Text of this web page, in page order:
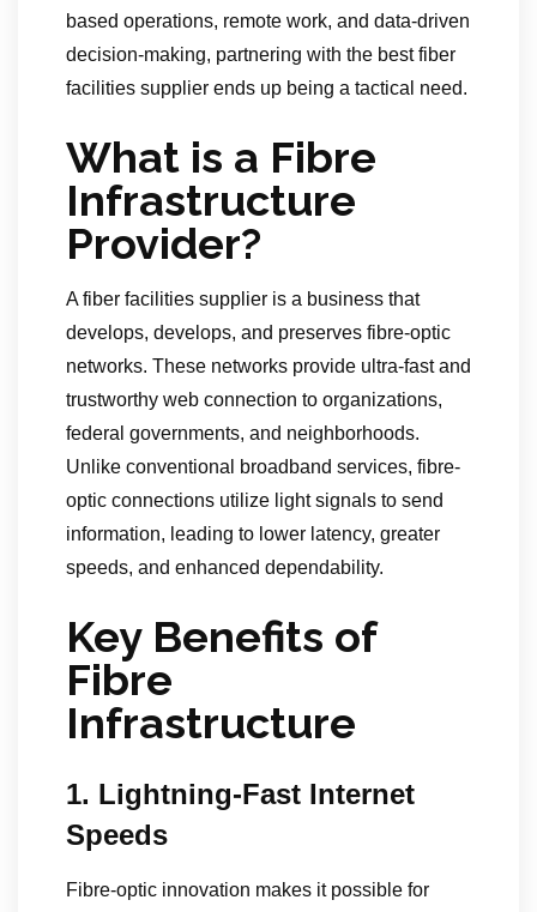
based operations, remote work, and data-driven
decision-making, partnering with the best fiber
facilities supplier ends up being a tactical need.
What is a Fibre
Infrastructure
Provider?
A fiber facilities supplier is a business that
develops, develops, and preserves fibre-optic
networks. These networks provide ultra-fast and
trustworthy web connection to organizations,
federal governments, and neighborhoods.
Unlike conventional broadband services, fibre-
optic connections utilize light signals to send
information, leading to lower latency, greater
speeds, and enhanced dependability.
Key Benefits of
Fibre
Infrastructure
1. Lightning-Fast Internet
Speeds
Fibre-optic innovation makes it possible for